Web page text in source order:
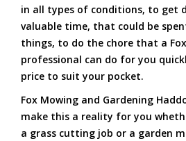
in all types of conditions, to get
valuable time, that could be
things, to do the chore that a
professional can do for you
price to suit your pocket.
Fox Mowing and Gardening
make this a reality for you
a grass cutting job or a garden